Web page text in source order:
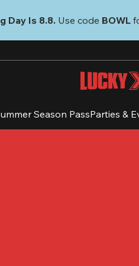
Day Is 8.8. Use code BOWL
Season PassParties &